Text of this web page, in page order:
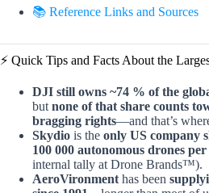
📚 Reference Links and Sources
⚡️ Quick Tips and Facts About the
DJI still owns ~74 % of the
but none of that share counts
bragging rights—and that’s
Skydio is the only US company
100 000 autonomous drones
internal tally at Drone Brands™).
AeroVironment has been